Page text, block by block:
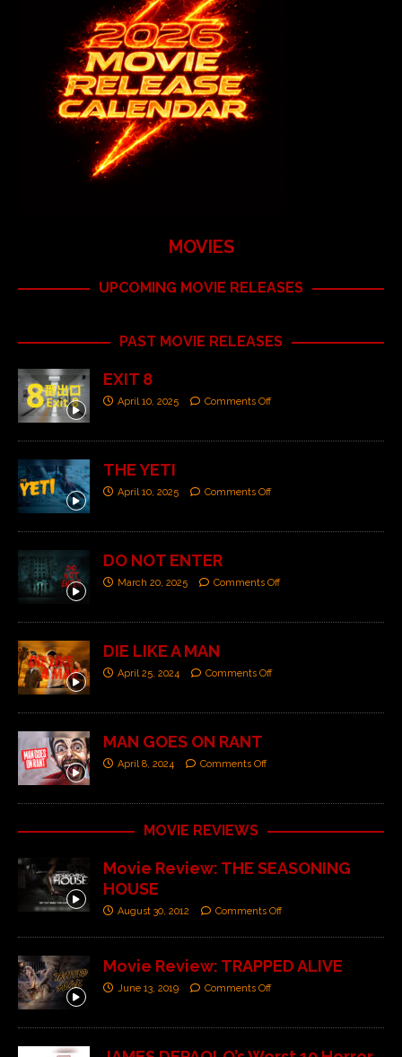
MOVIES
UPCOMING MOVIE RELEASES
PAST MOVIE RELEASES
EXIT 8
April 10, 2025 Comments Off
THE YETI
April 10, 2025 Comments Off
DO NOT ENTER
March 20, 2025 Comments Off
DIE LIKE A MAN
April 25, 2024 Comments Off
MAN GOES ON RANT
April 8, 2024 Comments Off
MOVIE REVIEWS
Movie Review: THE SEASONING
HOUSE
August 30, 2012 Comments Off
Movie Review: TRAPPED ALIVE
June 13, 2019 Comments Off